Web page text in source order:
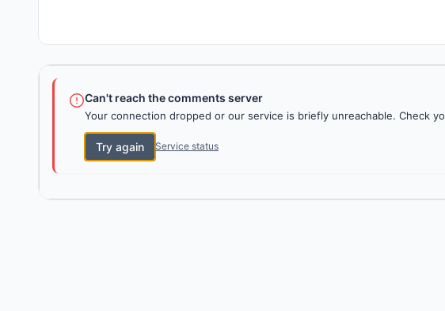
Can't reach the comments server
Your connection dropped or our service is briefly unreachable. Check
Try again Service status